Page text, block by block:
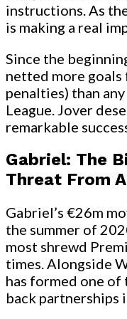
instructions. As
is making a real
Since the
netted more goals
penalties) than
League. Jover
remarkable
Gabriel: The
Threat From
Gabriel’s €26m
the summer of
most shrewd
times. Alongside
has formed one
back partnerships